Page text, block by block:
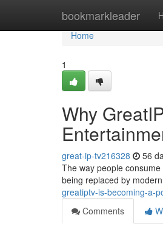
bookmarkleader
Home
Home
1
Why
great-ip-tv216328 56
The way people
being replaced by
greatiptv-is-becoming-a-
Comments